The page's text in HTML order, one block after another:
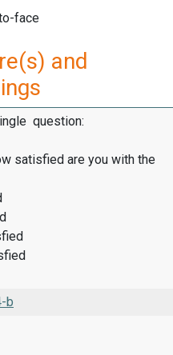
face
and
question:
satisfied are you with the
b